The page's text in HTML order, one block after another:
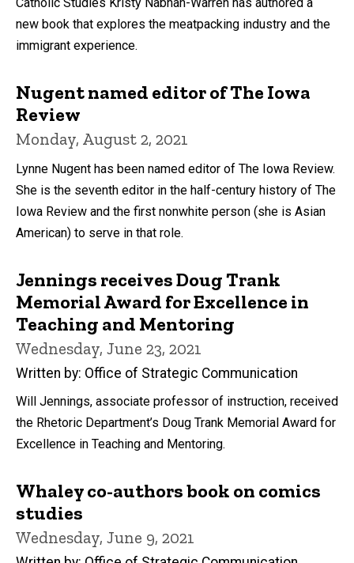
Catholic Studies Kristy Nabhan-Warren has authored a
new book that explores the meatpacking industry and the
immigrant experience.
Nugent named editor of The Iowa
Review
Monday, August 2, 2021
Lynne Nugent has been named editor of The Iowa Review.
She is the seventh editor in the half-century history of The
Iowa Review and the first nonwhite person (she is Asian
American) to serve in that role.
Jennings receives Doug Trank
Memorial Award for Excellence in
Teaching and Mentoring
Wednesday, June 23, 2021
Written by: Office of Strategic Communication
Will Jennings, associate professor of instruction, received
the Rhetoric Department’s Doug Trank Memorial Award for
Excellence in Teaching and Mentoring.
Whaley co-authors book on comics
studies
Wednesday, June 9, 2021